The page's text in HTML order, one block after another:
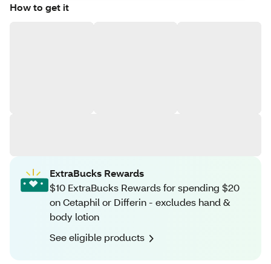
How to get it
ExtraBucks Rewards
$10 ExtraBucks Rewards for spending $20
on Cetaphil or Differin - excludes hand &
body lotion
See eligible products